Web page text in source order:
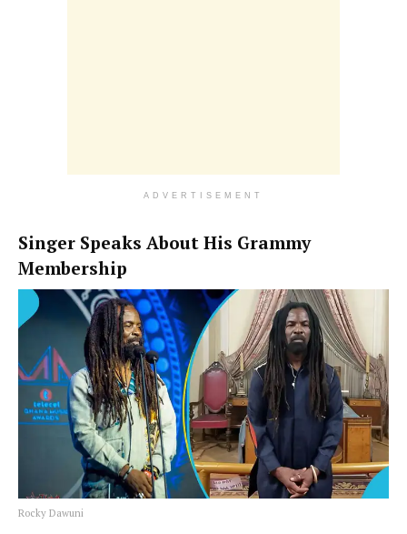
ADVERTISEMENT
Singer Speaks About His Grammy
Membership
Rocky Dawuni